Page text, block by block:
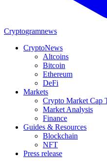
Cryptogramnews
CryptoNews
Altcoins
Bitcoin
Ethereum
DeFi
Markets
Crypto Market Cap
Market Analysis
Finance
Guides & Resources
Blockchain
NFT
Press release